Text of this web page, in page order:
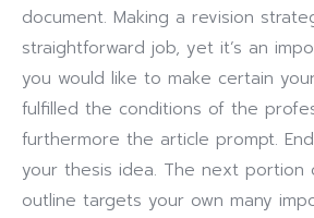
document. Making a revision
straightforward job, yet it’s an
you would like to make certain
fulfilled the conditions of the
furthermore the article prompt.
your thesis idea. The next portion
outline targets your own many